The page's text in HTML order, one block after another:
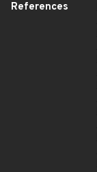
References